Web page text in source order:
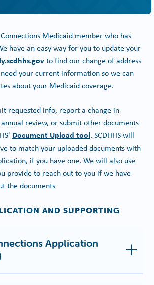
Medicaid member who has
have an easy way for you to update your
to find our change of address
your current information so we can
about your Medicaid coverage.
requested info, report a change in
review, or submit other documents
Document Upload tool. SCDHHS will
to match your uploaded documents with
if you have one. We will also use
provide to reach out to you if we have
the documents
AND SUPPORTING
Application